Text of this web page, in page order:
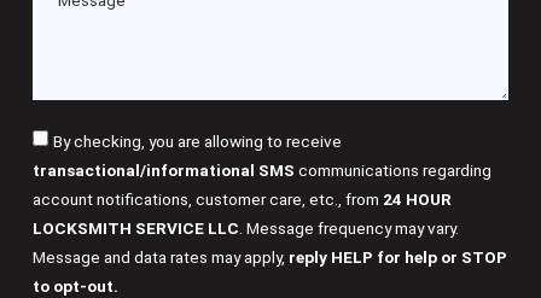
By checking, you are allowing to receive
transactional/informational SMS communications regarding
account notifications, customer care, etc., from 24 HOUR
LOCKSMITH SERVICE LLC . Message frequency may vary.
Message and data rates may apply, reply HELP for help or STOP
to opt-out.